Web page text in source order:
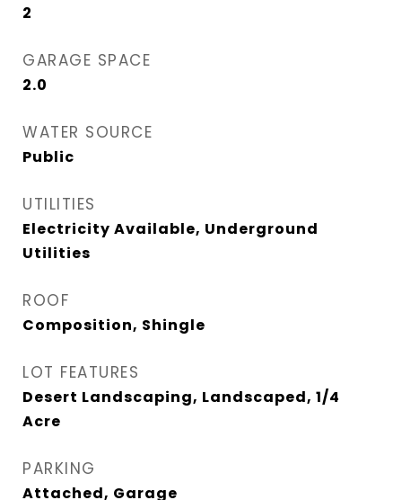
2
GARAGE SPACE
2.0
WATER SOURCE
Public
UTILITIES
Electricity Available, Underground
Utilities
ROOF
Composition, Shingle
LOT FEATURES
Desert Landscaping, Landscaped, 1/4
Acre
PARKING
Attached, Garage